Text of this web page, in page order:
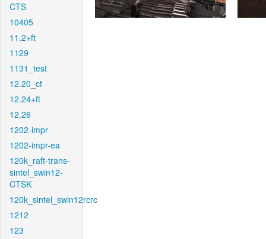
CTS
10405
11.2+ft
1129
1131_test
12.20_ct
12.24+ft
12.26
1202-impr
1202-impr-ea
120k_raft-trans-
sintel_swin12-
CTSK
120k_sintel_swin12rcrc
1212
123